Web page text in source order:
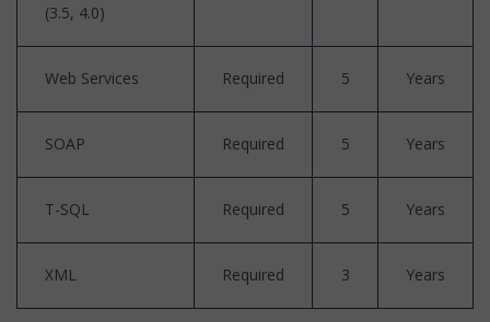
(3.5, 4.0)
Web Services Required 5 Years
SOAP Required 5 Years
T-SQL Required 5 Years
XML Required 3 Years